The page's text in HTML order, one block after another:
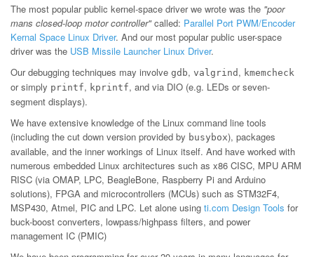
The most popular public kernel-space driver we wrote was the "poor
mans closed-loop motor controller"called: Parallel Port PWM/Encoder
Kernal Space Linux Driver. And our most popular public user-space
driver was the USB Missile Launcher Linux Driver.
Our debugging techniques may involve gdb, valgrind , kmemcheck
or simply printf, kprintf, and via DIO (e.g. LEDs or seven-
segment displays).
We have extensive knowledge of the Linux command line tools
(including the cut down version provided by busybox), packages
available, and the inner workings of Linux itself. And have worked with
numerous embedded Linux architectures such as x86 CISC, MPU ARM
RISC (via OMAP, LPC, BeagleBone, Raspberry Pi and Arduino
solutions), FPGA and microcontrollers (MCUs) such as STM32F4,
MSP430, Atmel, PIC and LPC. Let alone using ti.com Design Tools for
buck-boost converters, lowpass/highpass filters, and power
management IC (PMIC)